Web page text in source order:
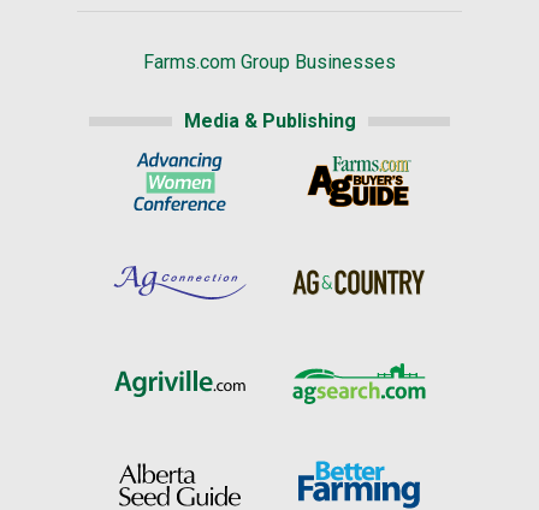
Farms.com Group Businesses
Media & Publishing